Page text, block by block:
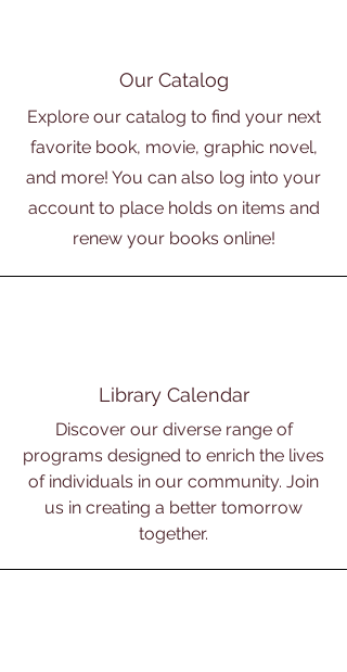
Our Catalog
Explore our catalog to find your next
favorite book, movie, graphic novel,
and more! You can also log into your
account to place holds on items and
renew your books online!
Library Calendar
Discover our diverse range of
programs designed to enrich the lives
of individuals in our community. Join
us in creating a better tomorrow
together.